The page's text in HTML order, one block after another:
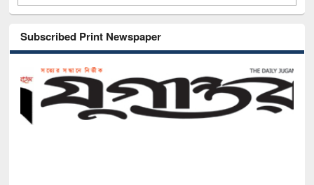
Subscribed Print Newspaper